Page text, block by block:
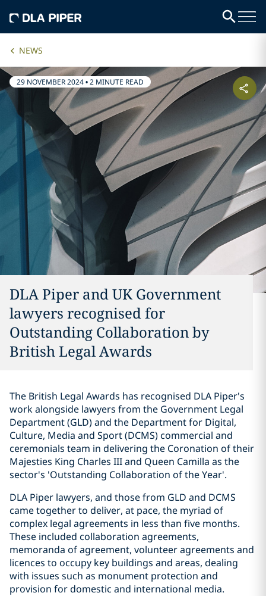
NEWS
29 NOVEMBER 2024•2 MINUTE READ
DLA Piper and UK Government
lawyers recognised for
Outstanding Collaboration by
British Legal Awards
The British Legal Awards has recognised DLA Piper's
work alongside lawyers from the Government Legal
Department (GLD) and the Department for Digital,
Culture, Media and Sport (DCMS) commercial and
ceremonials team in delivering the Coronation of their
Majesties King Charles III and Queen Camilla as the
sector's 'Outstanding Collaboration of the Year'.
DLA Piper lawyers, and those from GLD and DCMS
came together to deliver, at pace, the myriad of
complex legal agreements in less than five months.
These included collaboration agreements,
memoranda of agreement, volunteer agreements and
licences to occupy key buildings and areas, dealing
with issues such as monument protection and
provision for domestic and international media.